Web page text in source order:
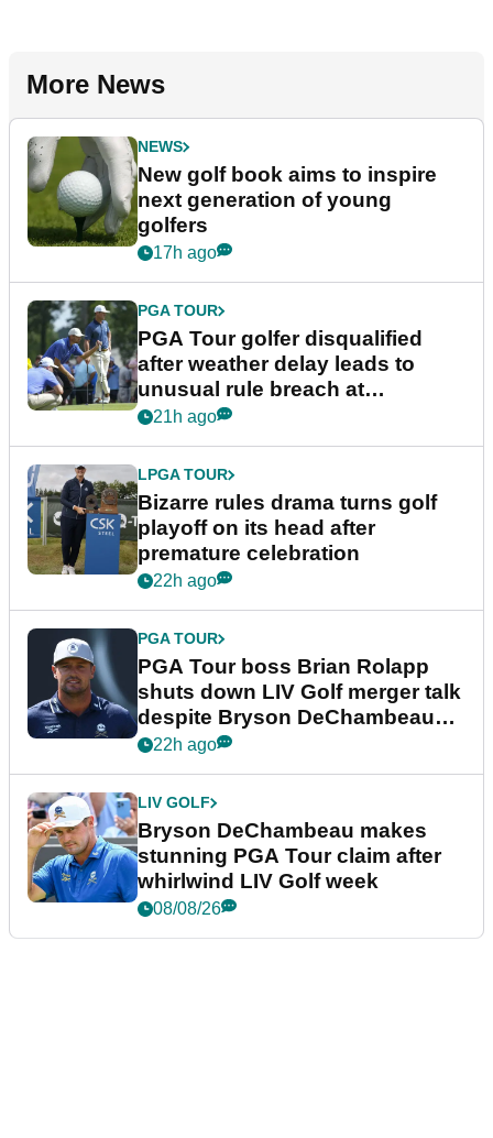
More News
NEWS
New golf book aims to inspire
next generation of young
golfers
17h ago
PGA TOUR
PGA Tour golfer disqualified
after weather delay leads to
unusual rule breach at
Wyndham Championship
21h ago
LPGA TOUR
Bizarre rules drama turns golf
playoff on its head after
premature celebration
22h ago
PGA TOUR
PGA Tour boss Brian Rolapp
shuts down LIV Golf merger talk
despite Bryson DeChambeau
plea
22h ago
LIV GOLF
Bryson DeChambeau makes
stunning PGA Tour claim after
whirlwind LIV Golf week
08/08/26